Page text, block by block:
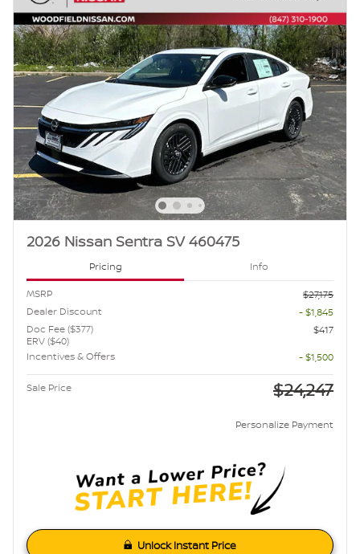
2026 Nissan Sentra SV 460475
Pricing Info
MSRP
$27,175
Dealer Discount
- $1,845
Doc Fee ($377)
ERV ($40)
$417
Incentives & Offers
- $1,500
Sale Price $24,247
Personalize Payment
Unlock Instant Price